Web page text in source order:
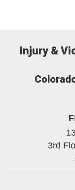
Injury &
3rd